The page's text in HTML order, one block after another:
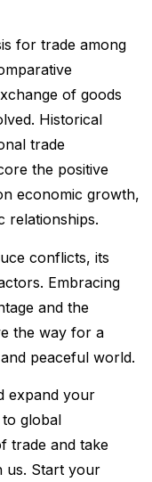
for trade among
of goods
Historical
trade
the positive
economic growth,
relationships.
conflicts, its
Embracing
and the
the way for a
peaceful world.
expand your
global
trade and take
us. Start your